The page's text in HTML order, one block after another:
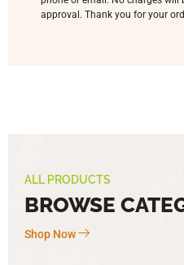
approval. Thank you for your
ALL PRODUCTS
BROWSE
Shop Now